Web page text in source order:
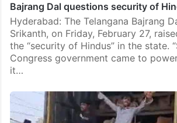
Bajrang Dal questions security of
Hyderabad: The Telangana Bajrang
Srikanth, on Friday, February 27,
the “security of Hindus” in the state.
Congress government came to
it…